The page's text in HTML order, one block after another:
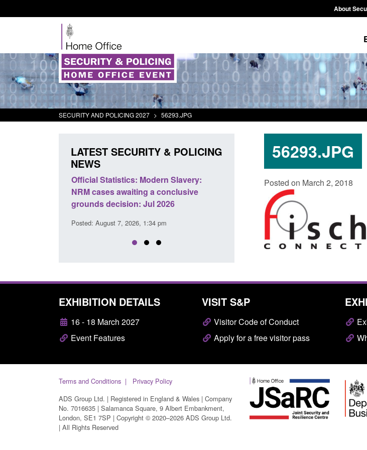
About
SECURITY AND POLICING 2027 > 56293.JPG
56293.JPG
Posted on March 2, 2018
LATEST SECURITY & POLICING
NEWS
Official Statistics: Modern Slavery:
NRM cases awaiting a conclusive
grounds decision: Jul 2026
Posted: August 7, 2026, 1:34 pm
Policy paper: Standards for stalking
and domestic abuse perpetrator
interventions
Posted: August 7, 2026, 12:53 pm
EXHIBITION DETAILS
16 - 18 March 2027
Event Features
VISIT S&P
Visitor Code of Conduct
Apply for a free visitor pass
Terms and Conditions
Privacy Policy
ADS Group Ltd. | Registered in England & Wales | Company
No. 7016635 | Salamanca Square, 9 Albert Embankment,
London, SE1 7SP | Copyright © 2020–2026 ADS Group Ltd.
| All Rights Reserved